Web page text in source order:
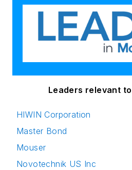
Leaders relevant
HIWIN Corporation
Master Bond
Mouser
Novotechnik US Inc